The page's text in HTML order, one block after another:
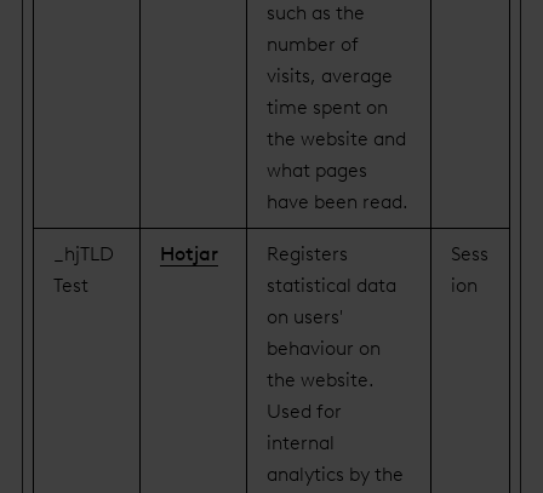
such as the
number of
visits, average
time spent on
the website and
what pages
have been read.
_hjTLD
Test
Hotjar
Registers
statistical data
on users'
behaviour on
the website.
Used for
internal
analytics by the
Sess
ion